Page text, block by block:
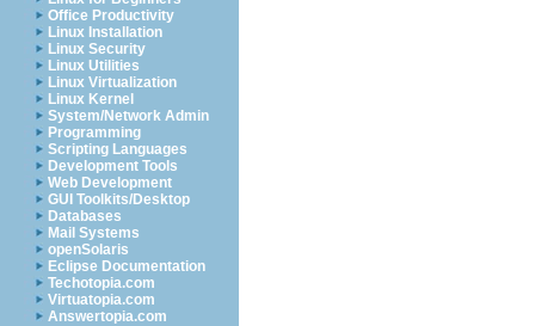
Office Productivity
Linux Installation
Linux Security
Linux Utilities
Linux Virtualization
Linux Kernel
System/Network Admin
Programming
Scripting Languages
Development Tools
Web Development
GUI Toolkits/Desktop
Databases
Mail Systems
openSolaris
Eclipse Documentation
Techotopia.com
Virtuatopia.com
Answertopia.com